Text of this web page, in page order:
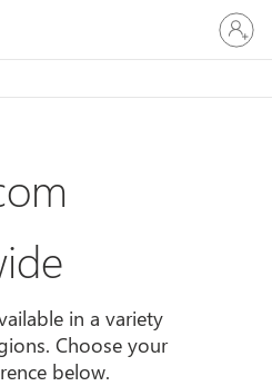
Sign
in
to
account
in a variety
Choose your
below.